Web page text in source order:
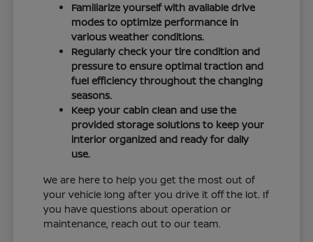
Familiarize yourself with available drive
modes to optimize performance in
various weather conditions.
Regularly check your tire condition and
pressure to ensure optimal traction and
fuel efficiency throughout the changing
seasons.
Keep your cabin clean and use the
provided storage solutions to keep your
interior organized and ready for daily
use.
We are here to help you get the most out of
your vehicle long after you drive it off the lot. If
you have questions about operation or
maintenance, reach out to our team.